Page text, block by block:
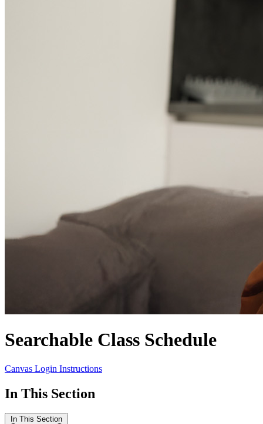
Searchable Class Schedule
Canvas Login Instructions
In This Section
In This Section